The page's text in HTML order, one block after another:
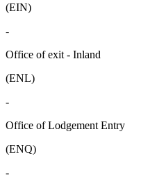
(EIN)
-
Office of exit - Inland
(ENL)
-
Office of Lodgement Entry
(ENQ)
-